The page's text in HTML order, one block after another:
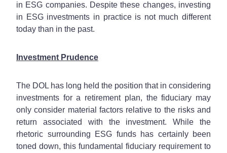
in ESG companies. Despite these changes, investing
in ESG investments in practice is not much different
today than in the past.
Investment Prudence
The DOL has long held the position that in considering
investments for a retirement plan, the fiduciary may
only consider material factors relative to the risks and
return associated with the investment. While the
rhetoric surrounding ESG funds has certainly been
toned down, this fundamental fiduciary requirement to